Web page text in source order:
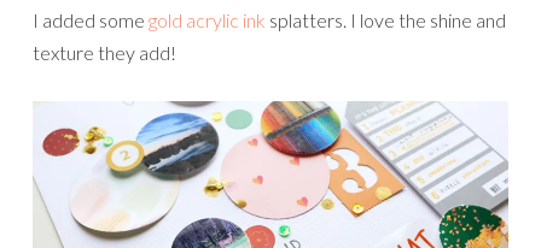
I added some gold acrylic ink splatters. I love the shine and
texture they add!